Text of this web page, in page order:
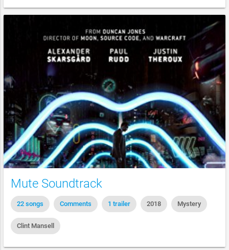
Mute Soundtrack
22 songs Comments 1 trailer 2018 Mystery
Clint Mansell